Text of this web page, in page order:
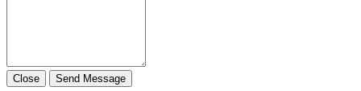
Close Send Message